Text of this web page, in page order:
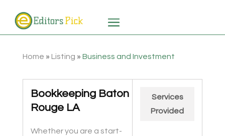
Home » Listing » Business and Investment
Bookkeeping Baton
Rouge LA
Whether you are a start-
Services
Provided